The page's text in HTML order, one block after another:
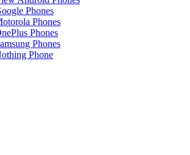
Phones
Phones
Phones
Phones
Phone